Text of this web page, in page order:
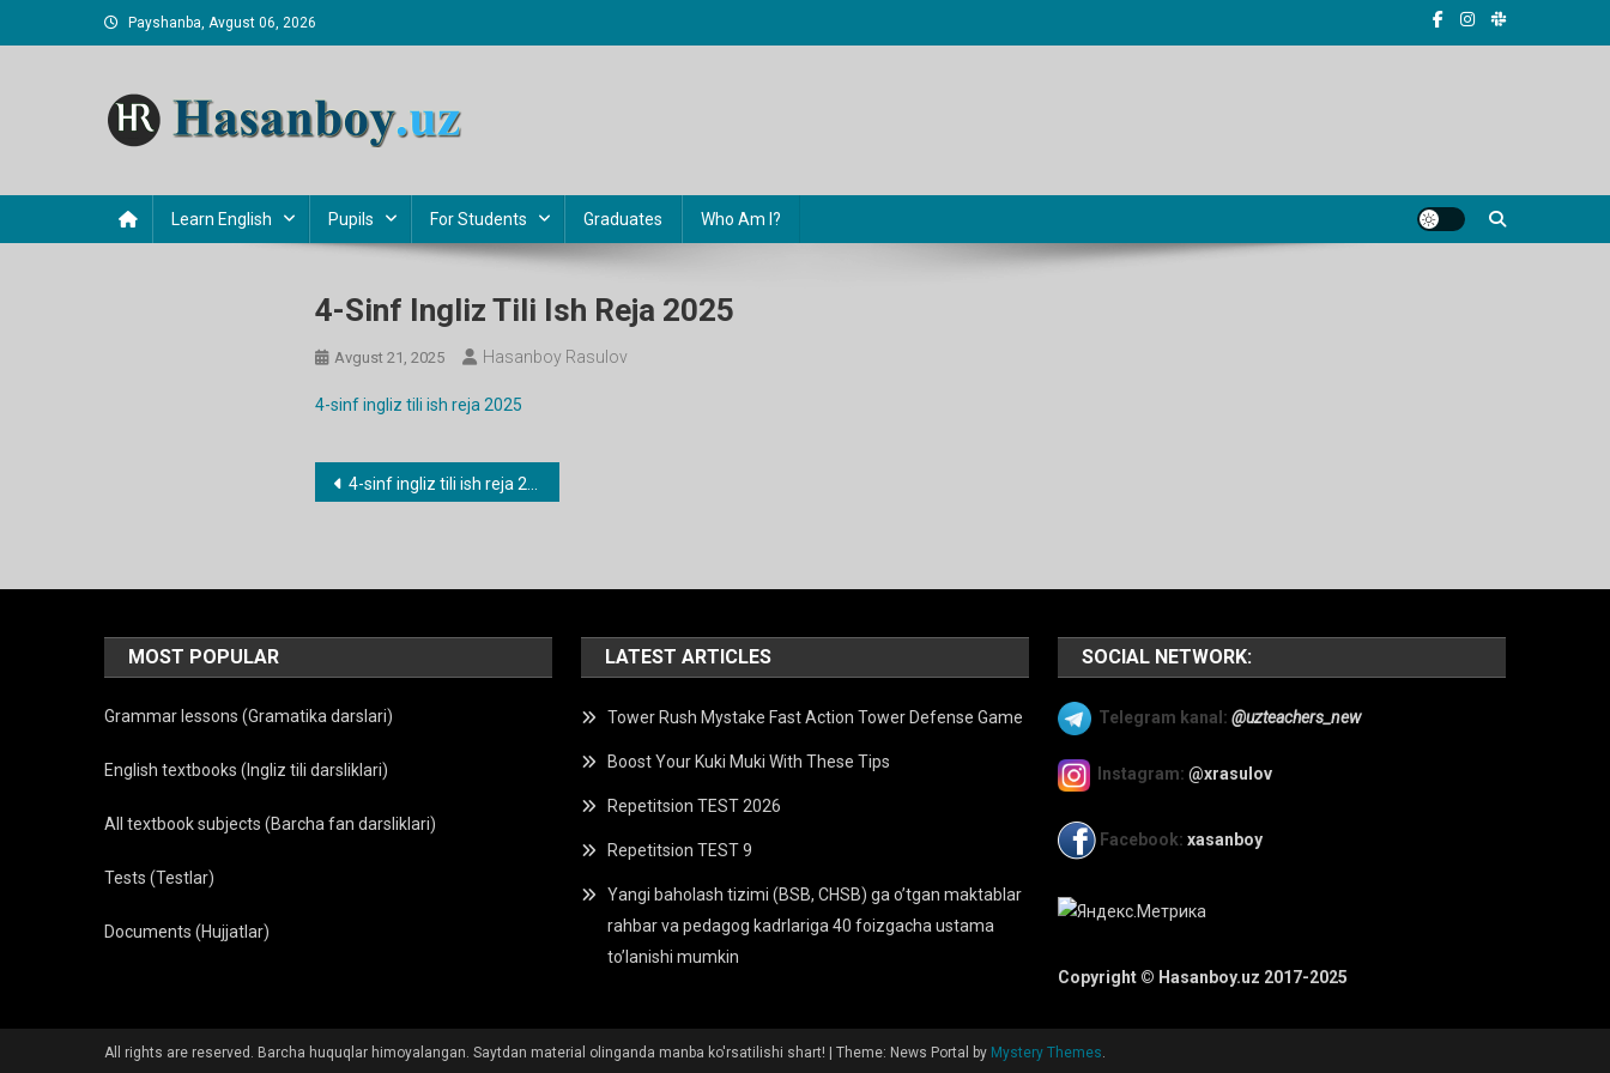
to
Payshanba, Avgust 06, 2026
Learn English Pupils For Students Graduates Who Am I?
4-Sinf Ingliz Tili Ish Reja 2025
Avgust 21, 2025 Hasanboy Rasulov
4-sinf ingliz tili ish reja 2025
Post
4-sinf ingliz tili ish reja 2025
MOST POPULAR
Grammar lessons (Gramatika darslari)
English textbooks (Ingliz tili darsliklari)
All textbook subjects (Barcha fan darsliklari)
Tests (Testlar)
Documents (Hujjatlar)
LATEST ARTICLES
Tower Rush Mystake Fast Action Tower Defense Game
Boost Your Kuki Muki With These Tips
Repetitsion TEST 2026
Repetitsion TEST 9
Yangi baholash tizimi (BSB, CHSB) ga o’tgan maktablar
rahbar va pedagog kadrlariga 40 foizgacha ustama
to’lanishi mumkin
SOCIAL NETWORK:
Telegram kanal: @uzteachers_new
Instagram: @xrasulov
Facebook: xasanboy
Copyright © Hasanboy.uz 2017-2025
All rights are reserved. Barcha huquqlar himoyalangan. Saytdan material olinganda manba ko'rsatilishi shart! | Theme: News Portal by Mystery Themes